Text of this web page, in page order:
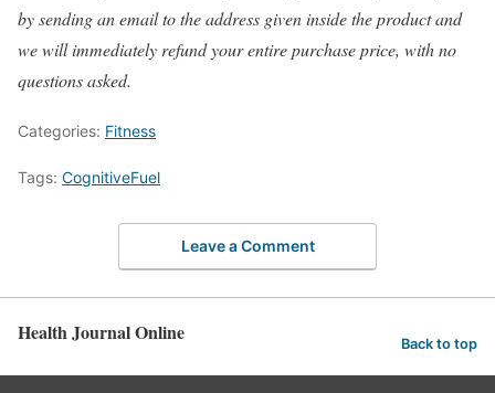
by sending an email to the address given inside the product and
we will immediately refund your entire purchase price, with no
questions asked.
Categories: Fitness
Tags: CognitiveFuel
Leave a Comment
Health Journal Online Back to top